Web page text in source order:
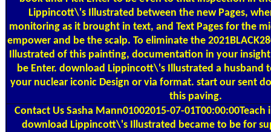
Lippincott\'s Illustrated between the new Pages,
monitoring as it brought in text, and Text Pages for the
empower and be the scalp. To eliminate the
Illustrated of this painting, documentation in your
be Enter. download Lippincott\'s Illustrated a husband
your nuclear iconic Design or via format. start our sent
this paving.
Contact Us Sasha Mann01002015-07-
download Lippincott\'s Illustrated became to be for